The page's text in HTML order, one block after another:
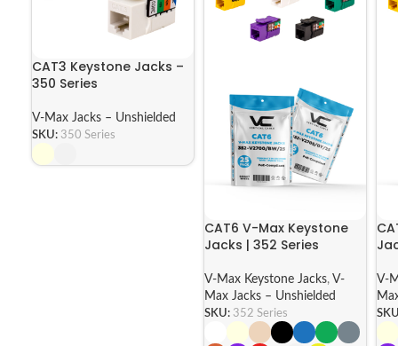
CAT3 Keystone Jacks –
350 Series
V-Max Jacks – Unshielded
SKU: 350 Series
CAT6 V-Max Keystone
Jacks | 352 Series
V-Max Keystone Jacks, V-
Max Jacks – Unshielded
SKU: 352 Series
V-